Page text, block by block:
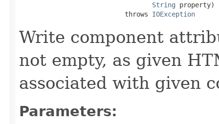
String property)
                           throws
IOException
Write component
not empty, as given
associated with given
Parameters: